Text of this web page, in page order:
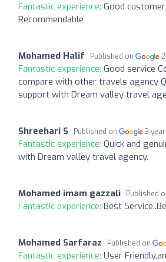
Fantastic experience: Good
Recommendable
Mohamed Halif Published on
Fantastic experience: Good service
compare with other travels agency
support with Dream valley travel
Shreehari S Published on 3
Fantastic experience: Quick and
with Dream valley travel agency.
Mohamed imam gazzali Published
Fantastic experience: Best
Mohamed Sarfaraz Published on
Fantastic experience: User